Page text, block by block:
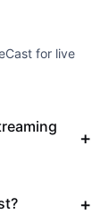
for live